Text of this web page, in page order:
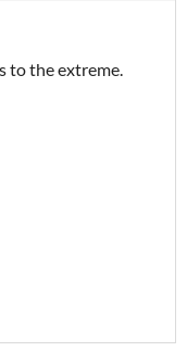
to the extreme.